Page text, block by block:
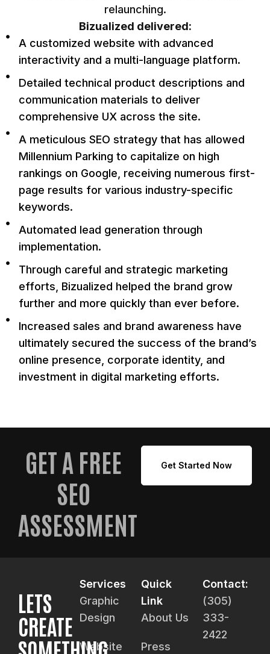
relaunching.
Bizualized delivered:
A customized website with advanced
interactivity and a multi-language platform.
Detailed technical product descriptions and
communication materials to deliver
comprehensive UX across the site.
A meticulous SEO strategy that has allowed
Millennium Parking to capitalize on high
rankings on Google, receiving numerous first-
page results for various industry-specific
keywords.
Automated lead generation through
implementation.
Through careful and strategic marketing
efforts, Bizualized helped the brand grow
further and more quickly than ever before.
Increased sales and brand awareness have
ultimately secured the success of the brand’s
online presence, corporate identity, and
investment in digital marketing efforts.
GET A FREE
SEO
ASSESSMENT
Get Started Now
LETS
CREATE
Services
Graphic
Design
Website
Quick
Link
About Us
Press
Contact:
(305)
333-
2422